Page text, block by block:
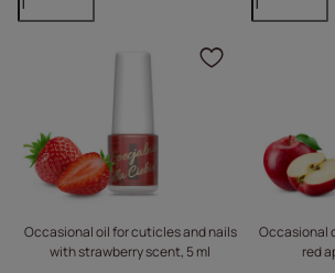
Occasional oil for cuticles and nails
with strawberry scent, 5 ml
Click to
Occasional
red